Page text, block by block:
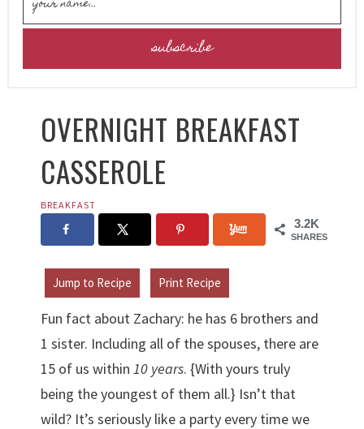
OVERNIGHT BREAKFAST
CASSEROLE
BREAKFAST
3.2K
SHARES
Jump to Recipe Print Recipe
Fun fact about Zachary: he has 6 brothers and
1 sister. Including all of the spouses, there are
15 of us within10 years. {With yours truly
being the youngest of them all.} Isn’t that
wild? It’s seriously like a party every time we